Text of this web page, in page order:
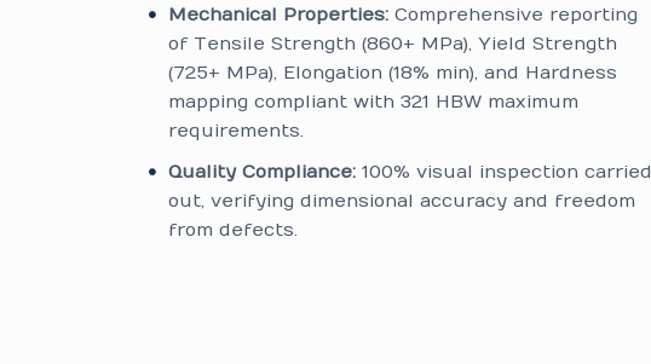
Mechanical Properties: Comprehensive reporting
of Tensile Strength (860+ MPa), Yield Strength
(725+ MPa), Elongation (18% min), and Hardness
mapping compliant with 321 HBW maximum
requirements.
Quality Compliance: 100% visual inspection carried
out, verifying dimensional accuracy and freedom
from defects.